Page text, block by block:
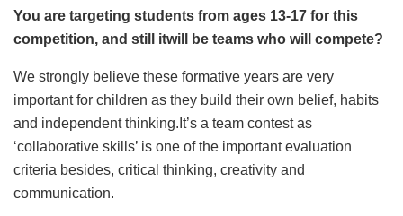
You are targeting students from ages 13-17 for this
competition, and still itwill be teams who will compete?
We strongly believe these formative years are very
important for children as they build their own belief, habits
and independent thinking.It’s a team contest as
‘collaborative skills’ is one of the important evaluation
criteria besides, critical thinking, creativity and
communication.